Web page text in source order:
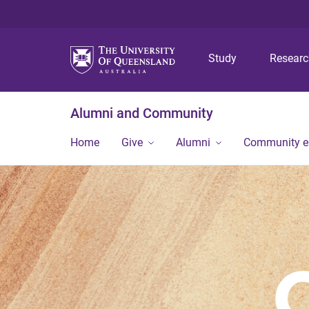
Study
Alumni and Community
Home Give Alumni Community